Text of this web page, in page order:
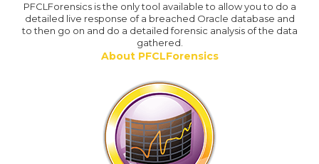
PFCLForensics is the only tool available to allow you to do a
detailed live response of a breached Oracle database and
to then go on and do a detailed forensic analysis of the data
gathered.
About PFCLForensics